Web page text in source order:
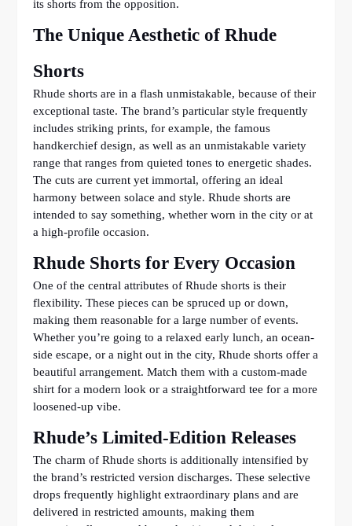
its shorts from the opposition.
The Unique Aesthetic of Rhude
Shorts
Rhude shorts are in a flash unmistakable, because of their
exceptional taste. The brand’s particular style frequently
includes striking prints, for example, the famous
handkerchief design, as well as an unmistakable variety
range that ranges from quieted tones to energetic shades.
The cuts are current yet immortal, offering an ideal
harmony between solace and style. Rhude shorts are
intended to say something, whether worn in the city or at
a high-profile occasion.
Rhude Shorts for Every Occasion
One of the central attributes of Rhude shorts is their
flexibility. These pieces can be spruced up or down,
making them reasonable for a large number of events.
Whether you’re going to a relaxed early lunch, an ocean-
side escape, or a night out in the city, Rhude shorts offer a
beautiful arrangement. Match them with a custom-made
shirt for a modern look or a straightforward tee for a more
loosened-up vibe.
Rhude’s Limited-Edition Releases
The charm of Rhude shorts is additionally intensified by
the brand’s restricted version discharges. These selective
drops frequently highlight extraordinary plans and are
delivered in restricted amounts, making them